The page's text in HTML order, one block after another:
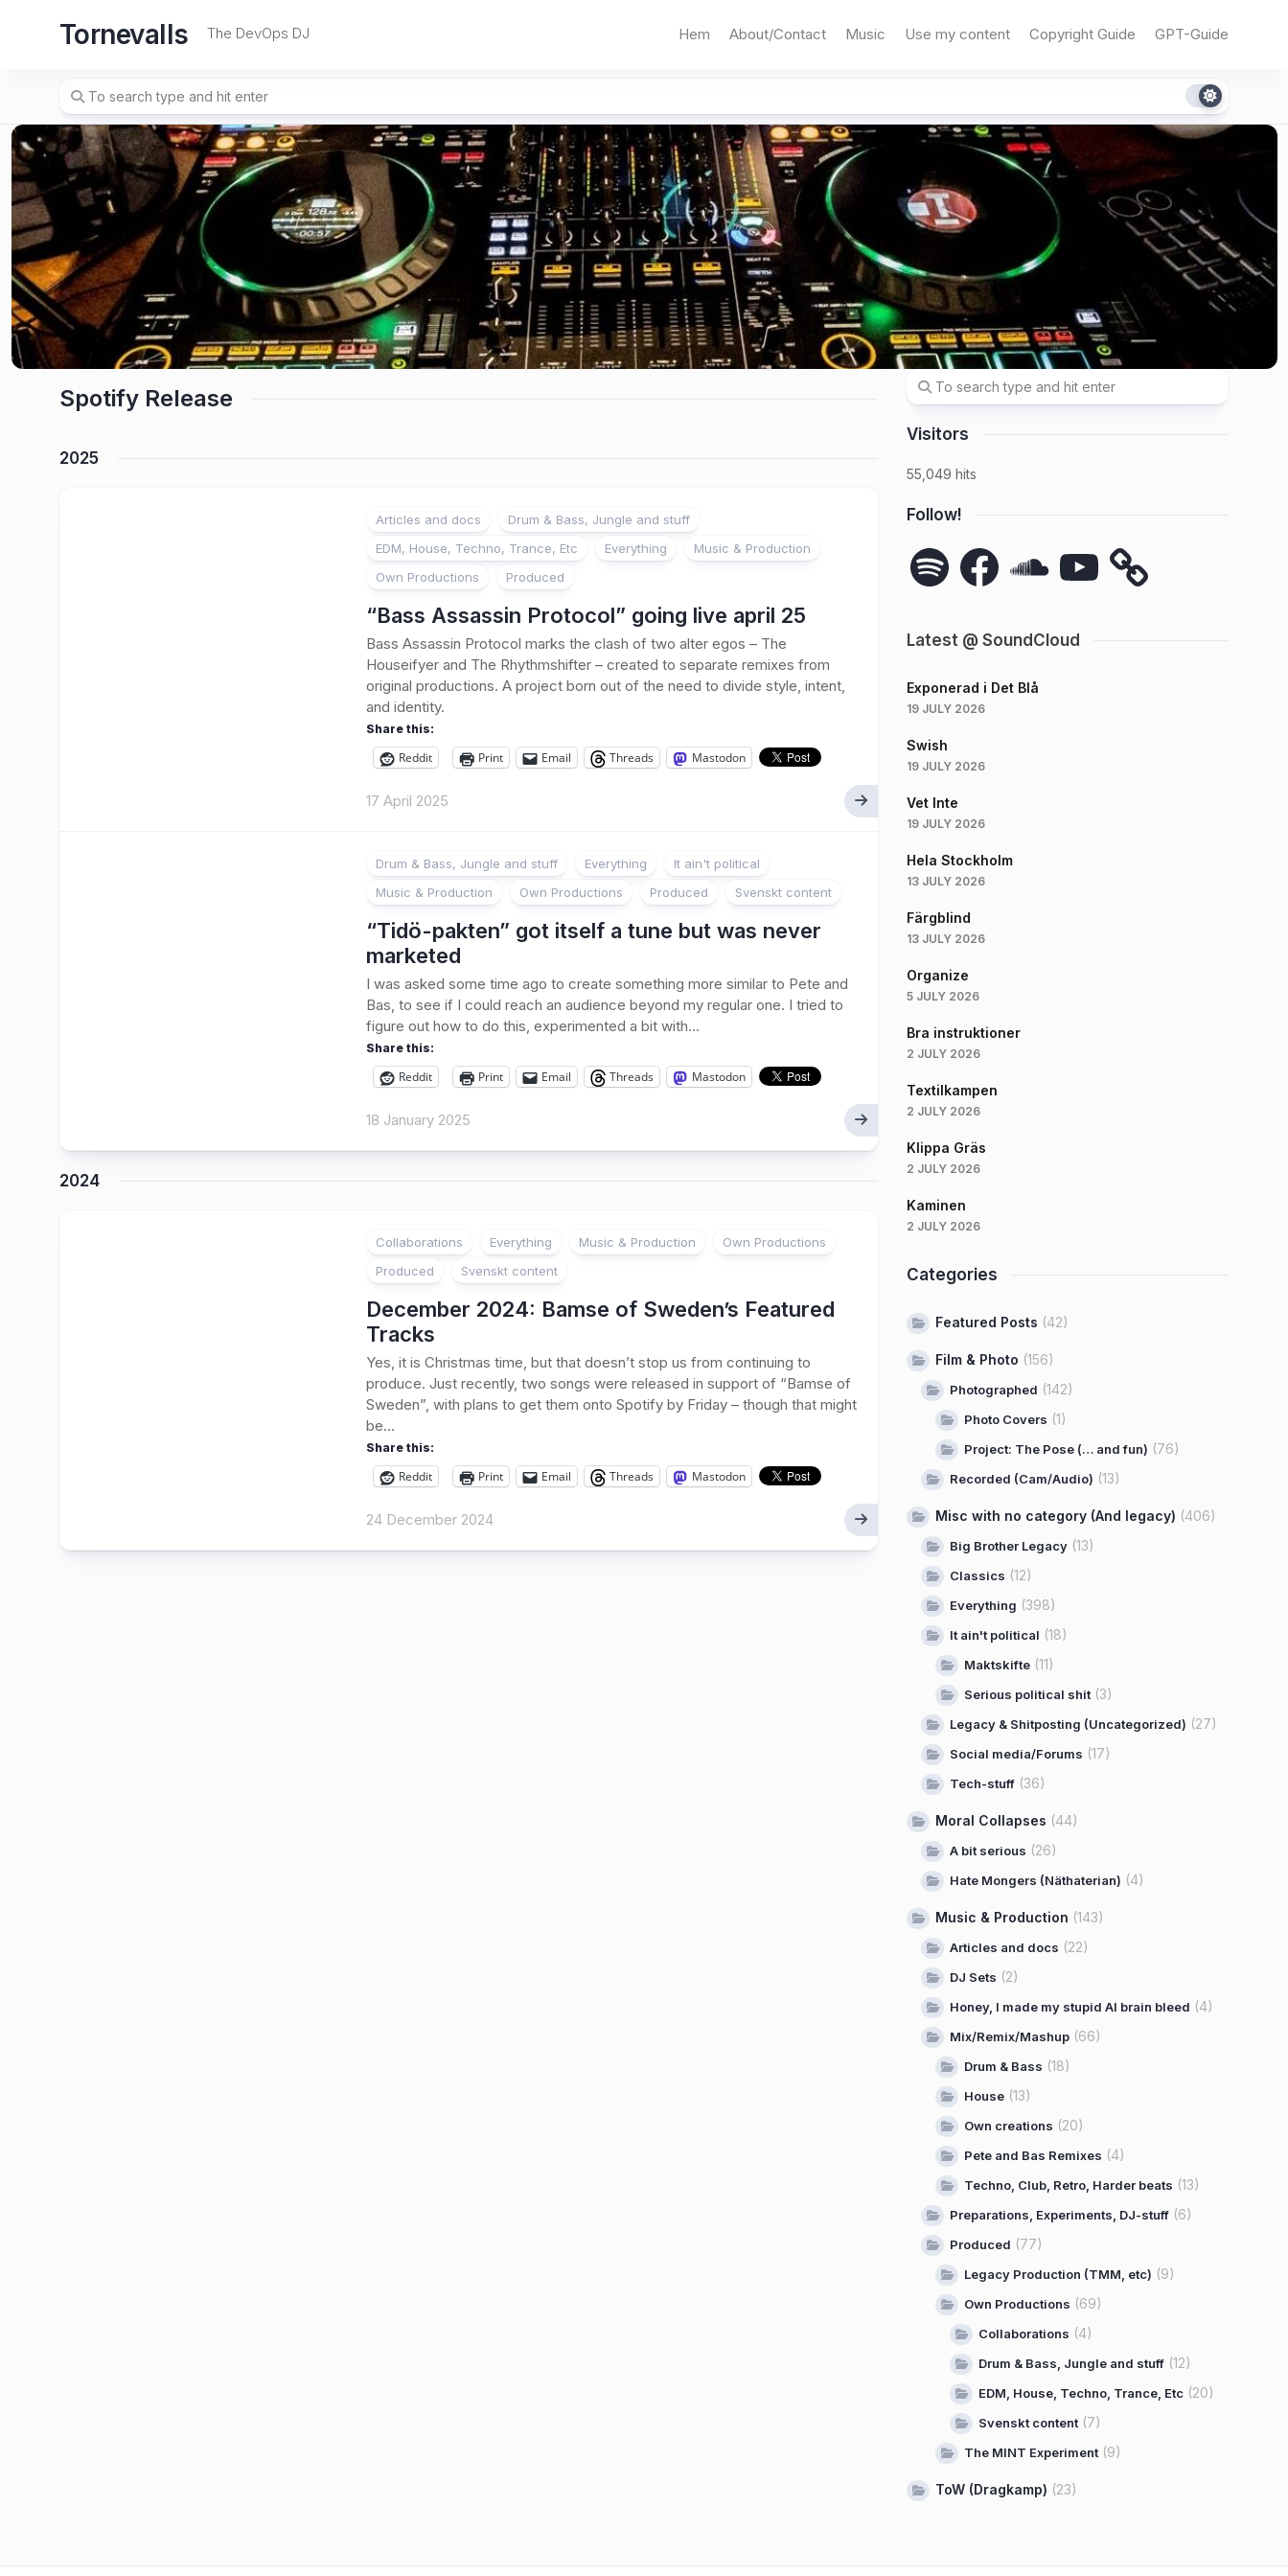
Tornevalls The DevOps DJ Hem About/Contact Music Use my content Copyright Guide GPT-Guide
Spotify Release
2025
Articles and docs
Drum & Bass, Jungle and stuff
EDM, House, Techno, Trance, Etc
Everything
Music & Production
Own Productions
Produced
“Bass Assassin Protocol” going live april 25
Bass Assassin Protocol marks the clash of two alter egos – The
Houseifyer and The Rhythmshifter – created to separate remixes from
original productions. A project born out of the need to divide style, intent,
and identity.
Share this:
Reddit Print Email Threads Mastodon
17 April 2025
Drum & Bass, Jungle and stuff Everything
It ain't political
Music & Production
Own Productions Produced Svenskt content
“Tidö-pakten” got itself a tune but was never
marketed
I was asked some time ago to create something more similar to Pete and
Bas, to see if I could reach an audience beyond my regular one. I tried to
figure out how to do this, experimented a bit with...
Share this:
Reddit Print Email Threads Mastodon
18 January 2025
2024
Collaborations Everything Music & Production
Own Productions
Produced
Svenskt content
December 2024: Bamse of Sweden’s Featured
Tracks
Yes, it is Christmas time, but that doesn’t stop us from continuing to
produce. Just recently, two songs were released in support of “Bamse of
Sweden”, with plans to get them onto Spotify by Friday – though that might
be...
Share this:
Reddit Print Email Threads Mastodon
24 December 2024
Visitors
55,049 hits
Follow!
Spotify Facebook YouTube
Latest @ SoundCloud
Exponerad i Det Blå
19 JULY 2026
Swish
19 JULY 2026
Vet Inte
19 JULY 2026
Hela Stockholm
13 JULY 2026
Färgblind
13 JULY 2026
Organize
5 JULY 2026
Bra instruktioner
2 JULY 2026
Textilkampen
2 JULY 2026
Klippa Gräs
2 JULY 2026
Kaminen
2 JULY 2026
Categories
Featured Posts (42)
Film & Photo (156)
Photographed (142)
Photo Covers (1)
Project: The Pose (… and fun) (76)
Recorded (Cam/Audio) (13)
Misc with no category (And legacy) (406)
Big Brother Legacy (13)
Classics (12)
Everything (398)
It ain't political (18)
Maktskifte (11)
Serious political shit (3)
Legacy & Shitposting (Uncategorized) (27)
Social media/Forums (17)
Tech-stuff (36)
Moral Collapses (44)
A bit serious (26)
Hate Mongers (Näthaterian) (4)
Music & Production (143)
Articles and docs (22)
DJ Sets (2)
Honey, I made my stupid AI brain bleed (4)
Mix/Remix/Mashup (66)
Drum & Bass (18)
House (13)
Own creations (20)
Pete and Bas Remixes (4)
Techno, Club, Retro, Harder beats (13)
Preparations, Experiments, DJ-stuff (6)
Produced (77)
Legacy Production (TMM, etc) (9)
Own Productions (69)
Collaborations (4)
Drum & Bass, Jungle and stuff (12)
EDM, House, Techno, Trance, Etc (20)
Svenskt content (7)
The MINT Experiment (9)
ToW (Dragkamp) (23)